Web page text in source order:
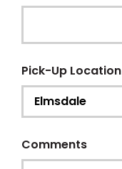
Pick-Up Location
Comments